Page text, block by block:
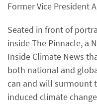
Former Vice President
Seated in front of
inside The Pinnacle, a
Inside Climate News
both national and
can and will surmount
induced climate